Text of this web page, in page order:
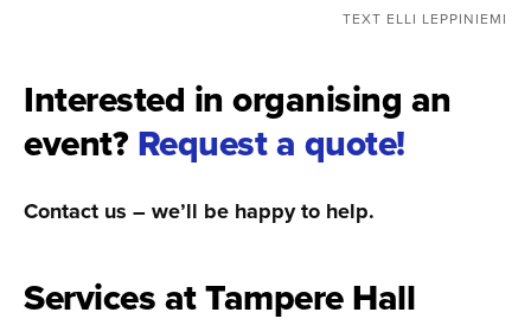
TEXT ELLI LEPPINIEMI
Interested in organising an
event? Request a quote!
Contact us – we’ll be happy to help.
Services at Tampere Hall